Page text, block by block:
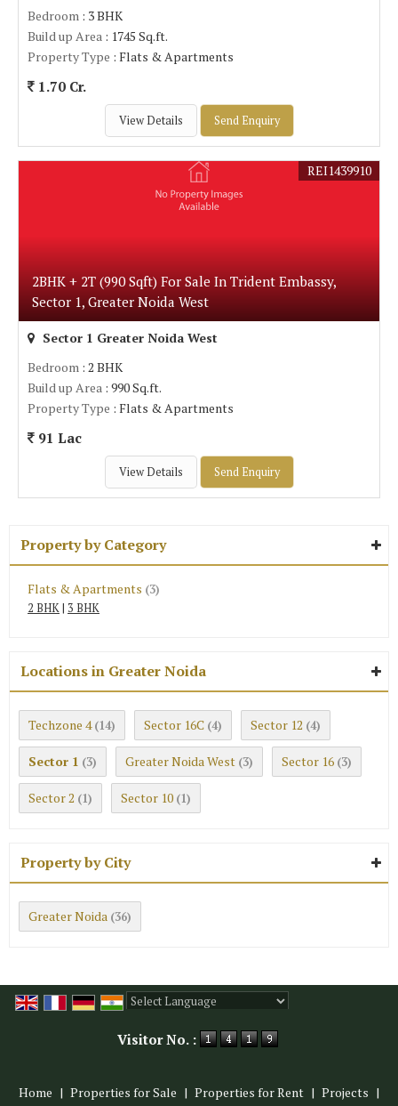
Bedroom : 3 BHK
Build up Area : 1745 Sq.ft.
Property Type : Flats & Apartments
1.70 Cr.
View Details Send Enquiry
2BHK + 2T (990 Sqft) For Sale In Trident Embassy,
Sector 1, Greater Noida West
REI1439910
Sector 1 Greater Noida West
Bedroom : 2 BHK
Build up Area : 990 Sq.ft.
Property Type : Flats & Apartments
91 Lac
View Details Send Enquiry
Property by Category
Flats & Apartments (3)
2 BHK| 3 BHK
Locations in Greater Noida
Techzone 4 (14) Sector 16C (4) Sector 12 (4)
Sector 1 (3) Greater Noida West (3) Sector 16 (3)
Sector 2 (1) Sector 10 (1)
Property by City
Greater Noida (36)
Visitor No. :
Home | Properties for Sale | Properties for Rent | Projects |